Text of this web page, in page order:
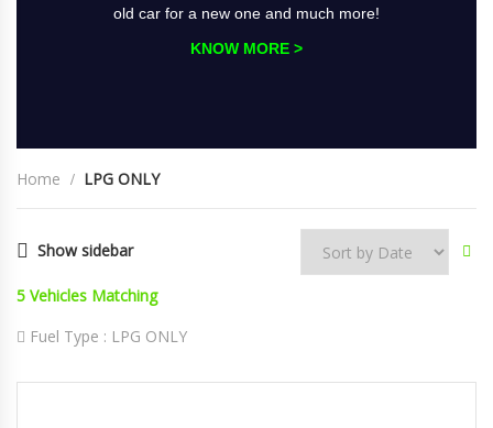
old car for a new one and much more!
KNOW MORE >
Home LPG ONLY
Show sidebar
5 Vehicles Matching
Fuel Type : LPG ONLY